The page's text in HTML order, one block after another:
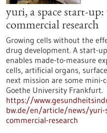
yuri, a space start-up:
commercial research
Growing cells without the
drug development. A start-
enables made-to-measure
cells, artificial organs,
next mission are some mini-
Goethe University Frankfurt.
https://
bw.de/en/article/news/yuri-
commercial-research